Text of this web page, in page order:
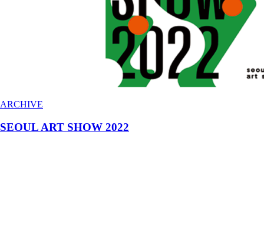
ARCHIVE
SEOUL ART SHOW 2022